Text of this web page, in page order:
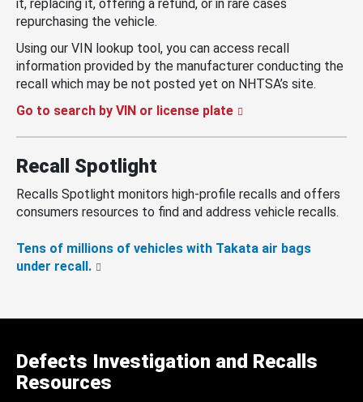
it, replacing it, offering a refund, or in rare cases
repurchasing the vehicle.
Using our VIN lookup tool, you can access recall
information provided by the manufacturer conducting the
recall which may be not posted yet on NHTSA’s site.
Go to search by VIN or license plate
Recall Spotlight
Recalls Spotlight monitors high-profile recalls and offers
consumers resources to find and address vehicle recalls.
Tens of millions of vehicles with Takata air bags
under recall.
Defects Investigation and Recalls
Resources